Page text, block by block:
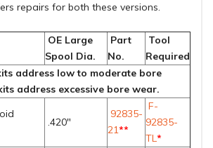
repairs for both these versions.
OE Large
Spool Dia.
Part
No.
Tool
Required
address low to moderate bore
address excessive bore wear.
.420"
92835-
21**
F-
92835-
TL*